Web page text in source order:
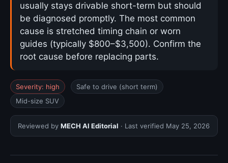
usually stays drivable short-term but should
be diagnosed promptly. The most common
cause is stretched timing chain or worn
guides (typically $800–$3,500). Confirm the
root cause before replacing parts.
Severity: high
Safe to drive (short term)
Mid-size SUV
Reviewed by MECH AI Editorial · Last verified May 25, 2026